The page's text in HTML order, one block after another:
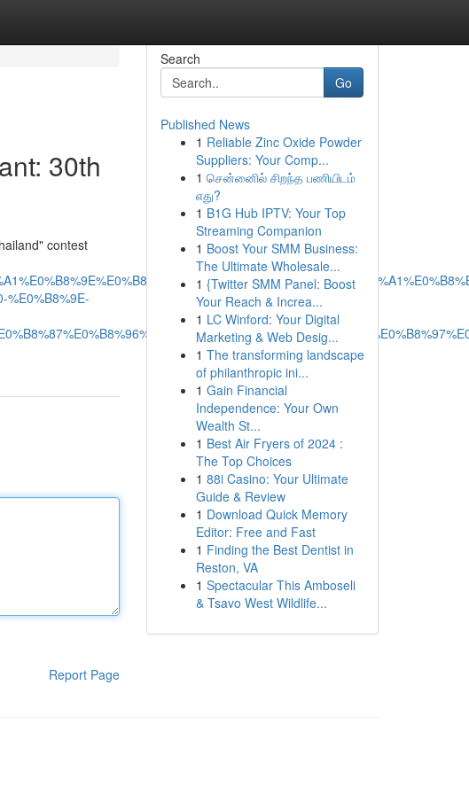
30th
contest
%E0%B8%9E-
Report Page
Search
Go
Published News
1 Reliable Zinc Oxide Powder
Suppliers: Your Comp...
1 சென்னைில் சிறந்த பணியிடம்
எது?
1 B1G Hub IPTV: Your Top
Streaming Companion
1 Boost Your SMM Business:
The Ultimate Wholesale...
1 {Twitter SMM Panel: Boost
Your Reach & Increa...
1 LC Winford: Your Digital
Marketing & Web Desig...
1 The transforming landscape
of philanthropic ini...
1 Gain Financial
Independence: Your Own
Wealth St...
1 Best Air Fryers of 2024 :
The Top Choices
1 88i Casino: Your Ultimate
Guide & Review
1 Download Quick Memory
Editor: Free and Fast
1 Finding the Best Dentist in
Reston, VA
1 Spectacular This Amboseli
& Tsavo West Wildlife...